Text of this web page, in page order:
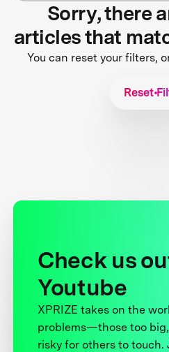
Sorry, there
articles that
You can reset your filters,
Reset
Check us
Youtube
XPRIZE takes on the
problems—those too
risky for others to touch.